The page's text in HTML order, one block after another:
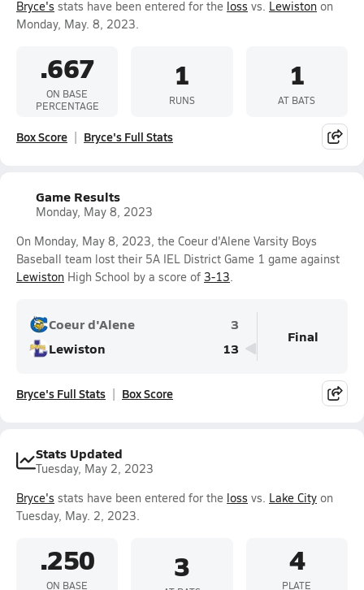
Bryce's stats have been entered for the loss vs. Lewiston on
Monday, May. 8, 2023.
.667
ON BASE
PERCENTAGE
1
RUNS
1
AT BATS
Box Score Bryce's Full Stats
Game Results
Monday, May 8, 2023
On Monday, May 8, 2023, the Coeur d'Alene Varsity Boys
Baseball team lost their 5A IEL District Game 1 game against
Lewiston High School by a score of 3-13.
Coeur d'Alene
3
Lewiston
13
Final
Bryce's Full Stats Box Score
Stats Updated
Tuesday, May 2, 2023
Bryce's stats have been entered for the loss vs. Lake City on
Tuesday, May. 2, 2023.
.250
ON BASE
3 4
PLATE